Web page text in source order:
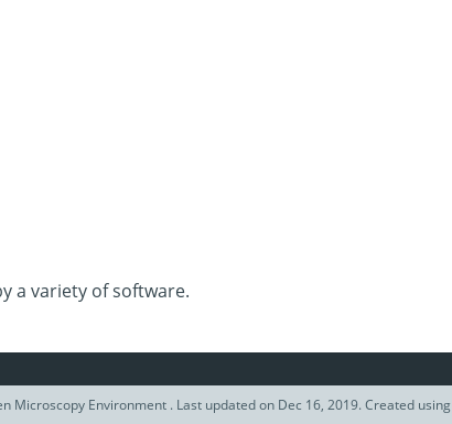
a variety of software.
Microscopy Environment . Last updated on Dec 16, 2019. Created using